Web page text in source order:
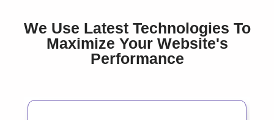
We Use Latest Technologies To
Maximize Your Website's
Performance